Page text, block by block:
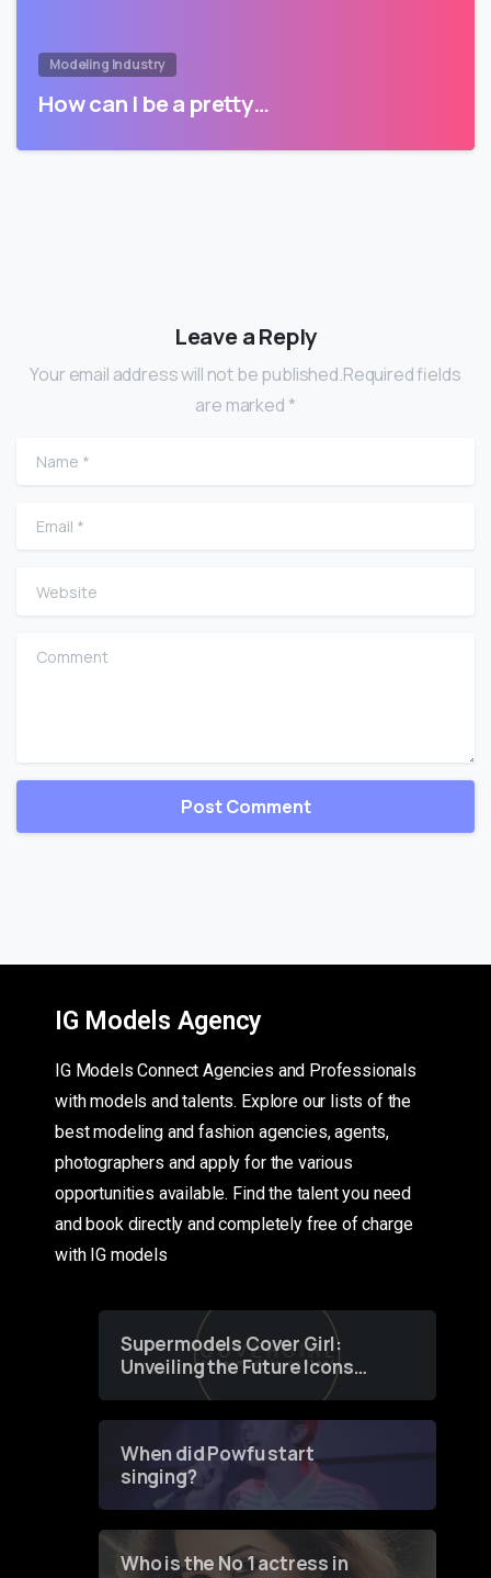
Modeling Industry
How can I be a pretty…
Leave a Reply
Your email address will not be published.Required fields
are marked *
Name
Email
Website
Comment
IG Models Agency
IG Models Connect Agencies and Professionals
with models and talents. Explore our lists of the
best modeling and fashion agencies, agents,
photographers and apply for the various
opportunities available. Find the talent you need
and book directly and completely free of charge
with IG models
Supermodels Cover Girl:
Unveiling the Future Icons
of Fashion through a
When did Powfu start
singing?
Who is the No 1 actress in